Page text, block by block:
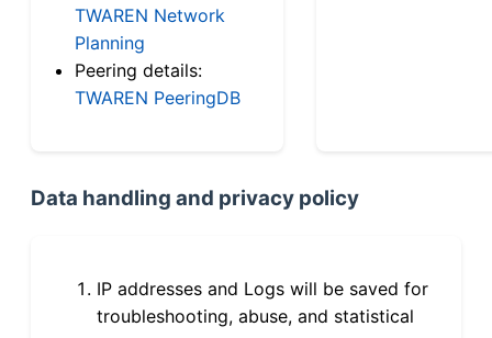
TWAREN Network
Planning
Peering details:
TWAREN PeeringDB
Data handling and privacy policy
IP addresses and Logs will be saved for
troubleshooting, abuse, and statistical